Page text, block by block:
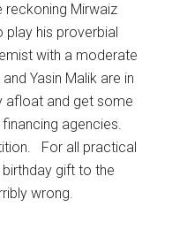
reckoning Mirwaiz
play his proverbial
with a moderate
Yasin Malik are in
afloat and get some
agencies.
For all practical
gift to the
wrong.